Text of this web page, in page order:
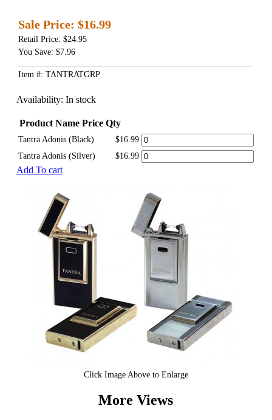
Sale Price: $16.99
Retail Price: $24.95
You Save: $7.96
Item #: TANTRATGRP
Availability: In stock
Product Name Price Qty
Tantra Adonis (Black)
$16.99
Tantra Adonis (Silver)
$16.99
Add To cart
Click Image Above to Enlarge
More Views